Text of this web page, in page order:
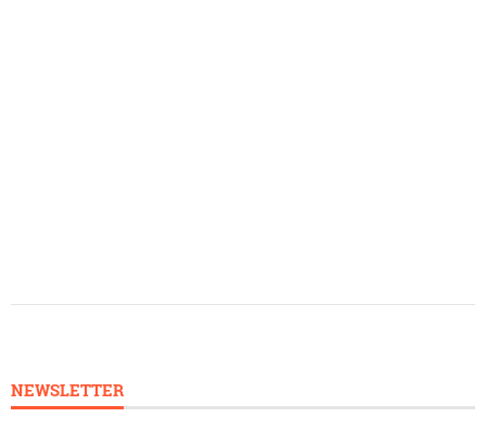
NEWSLETTER